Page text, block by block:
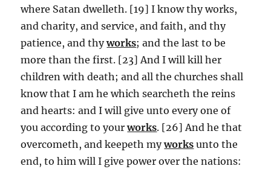
where Satan dwelleth. [19] I know thy works,
and charity, and service, and faith, and thy
patience, and thyworks; and the last to be
more than the first. [23] And I will kill her
children with death; and all the churches shall
know that I am he which searcheth the reins
and hearts: and I will give unto every one of
you according to yourworks. [26] And he that
overcometh, and keepeth myworks unto the
end, to him will I give power over the nations: